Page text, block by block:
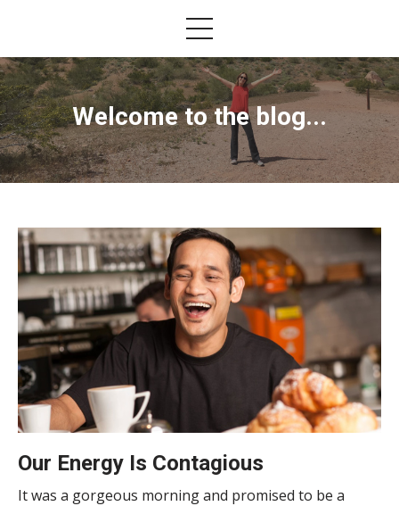
Welcome to the blog...
Our Energy Is Contagious
It was a gorgeous morning and promised to be a